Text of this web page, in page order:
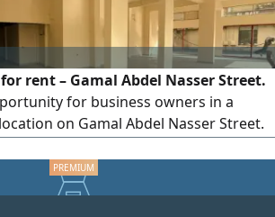
rent – Gamal Abdel Nasser Street.
for business owners in a
on Gamal Abdel Nasser Street.
area and a practical layout, with
can be used for storage or as an
and water connections, a